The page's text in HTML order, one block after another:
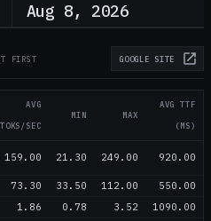
Aug 8, 2026
FIRST GOOGLE SITE
AVG
TOKS/SEC
MIN MAX
AVG TTF
(MS)
159.00 21.30 249.00 920.00
73.30 33.50 112.00
550.00
1.86 0.78 3.52
1090.00